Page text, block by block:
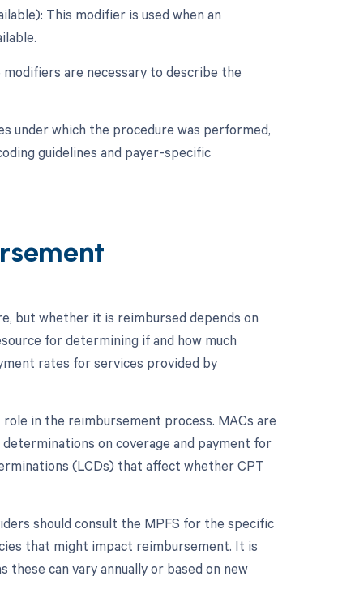
This modifier is used when an
are necessary to describe the
under which the procedure was performed,
guidelines and payer-specific
but whether it is reimbursed depends on
for determining if and how much
rates for services provided by
in the reimbursement process. MACs are
on coverage and payment for
(LCDs) that affect whether CPT
should consult the MPFS for the specific
that might impact reimbursement. It is
can vary annually or based on new